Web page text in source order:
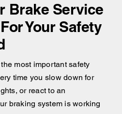
Brake Service
Your Safety
most important safety
time you slow down for
or react to an
braking system is working